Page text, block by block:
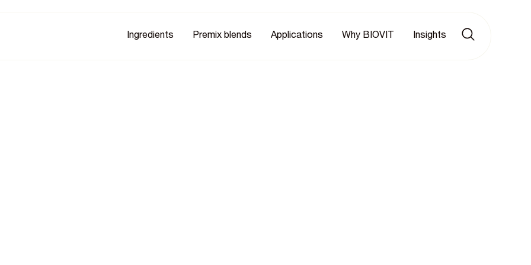
Ingredients Premix blends Applications Why BIOVIT Insights